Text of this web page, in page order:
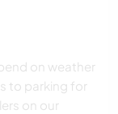
on weather
to parking for
on our